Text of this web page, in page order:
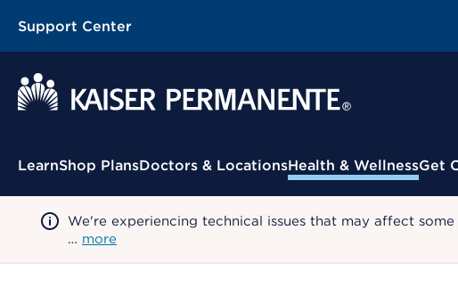
Support Center
Contextual Menu
LearnShop PlansDoctors & LocationsHealth & WellnessGet
We're experiencing technical issues that may affect
… more